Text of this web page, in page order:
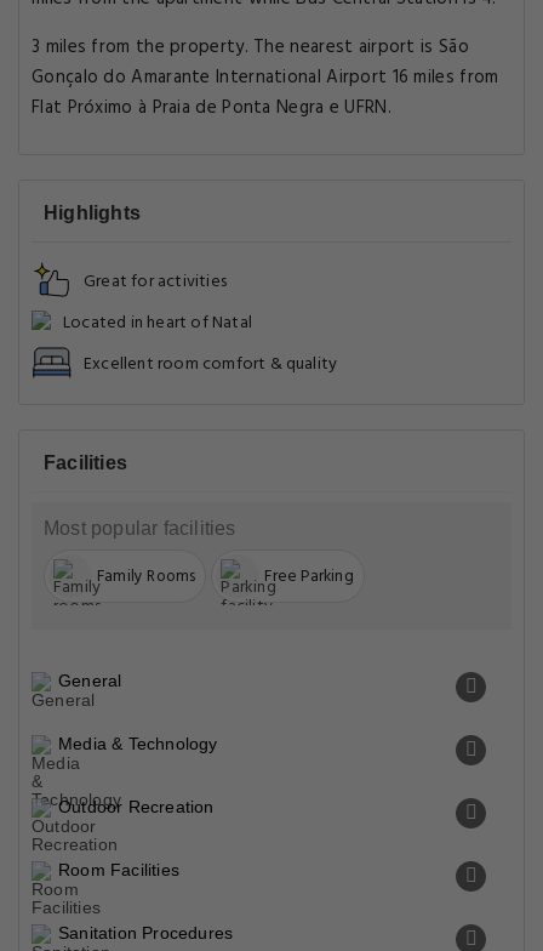
3 miles from the property. The nearest airport is São
Gonçalo do Amarante International Airport 16 miles from
Flat Próximo à Praia de Ponta Negra e UFRN.
Highlights
Great for activities
Located in heart of Natal
Excellent room comfort & quality
Facilities
Most popular facilities
Family Rooms Free Parking
General
Media & Technology
Outdoor Recreation
Room Facilities
Sanitation Procedures